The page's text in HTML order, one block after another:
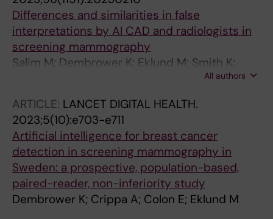
Differences and similarities in false
interpretations by AI CAD and radiologists in
screening mammography
Salim M; Dembrower K; Eklund M; Smith K;
All authors
ARTICLE: LANCET DIGITAL HEALTH.
2023;5(10):e703-e711
Artificial intelligence for breast cancer
detection in screening mammography in
Sweden: a prospective, population-based,
paired-reader, non-inferiority study
Dembrower K; Crippa A; Colon E; Eklund M